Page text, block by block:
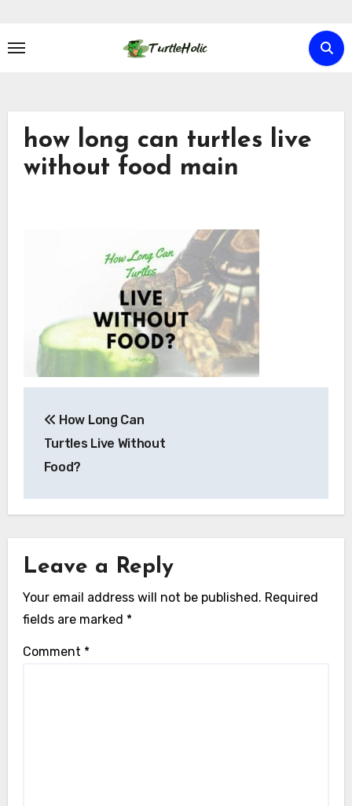
content
how long can turtles live
without food main
navigation
How Long Can
Turtles Live Without
Food?
Leave a Reply
Your email address will not be published. Required
fields are marked *
Comment *